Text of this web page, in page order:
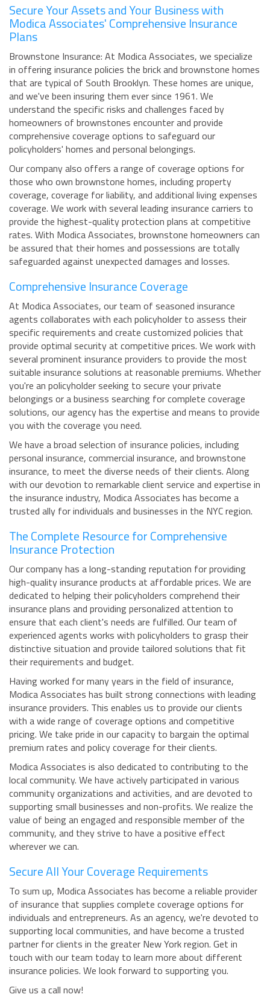
Secure Your Assets and Your Business with
Modica Associates' Comprehensive Insurance
Plans
Brownstone Insurance: At Modica Associates, we specialize
in offering insurance policies the brick and brownstone homes
that are typical of South Brooklyn. These homes are unique,
and we've been insuring them ever since 1961. We
understand the specific risks and challenges faced by
homeowners of brownstones encounter and provide
comprehensive coverage options to safeguard our
policyholders' homes and personal belongings.
Our company also offers a range of coverage options for
those who own brownstone homes, including property
coverage, coverage for liability, and additional living expenses
coverage. We work with several leading insurance carriers to
provide the highest-quality protection plans at competitive
rates. With Modica Associates, brownstone homeowners can
be assured that their homes and possessions are totally
safeguarded against unexpected damages and losses.
Comprehensive Insurance Coverage
At Modica Associates, our team of seasoned insurance
agents collaborates with each policyholder to assess their
specific requirements and create customized policies that
provide optimal security at competitive prices. We work with
several prominent insurance providers to provide the most
suitable insurance solutions at reasonable premiums. Whether
you're an policyholder seeking to secure your private
belongings or a business searching for complete coverage
solutions, our agency has the expertise and means to provide
you with the coverage you need.
We have a broad selection of insurance policies, including
personal insurance, commercial insurance, and brownstone
insurance, to meet the diverse needs of their clients. Along
with our devotion to remarkable client service and expertise in
the insurance industry, Modica Associates has become a
trusted ally for individuals and businesses in the NYC region.
The Complete Resource for Comprehensive
Insurance Protection
Our company has a long-standing reputation for providing
high-quality insurance products at affordable prices. We are
dedicated to helping their policyholders comprehend their
insurance plans and providing personalized attention to
ensure that each client's needs are fulfilled. Our team of
experienced agents works with policyholders to grasp their
distinctive situation and provide tailored solutions that fit
their requirements and budget.
Having worked for many years in the field of insurance,
Modica Associates has built strong connections with leading
insurance providers. This enables us to provide our clients
with a wide range of coverage options and competitive
pricing. We take pride in our capacity to bargain the optimal
premium rates and policy coverage for their clients.
Modica Associates is also dedicated to contributing to the
local community. We have actively participated in various
community organizations and activities, and are devoted to
supporting small businesses and non-profits. We realize the
value of being an engaged and responsible member of the
community, and they strive to have a positive effect
wherever we can.
Secure All Your Coverage Requirements
To sum up, Modica Associates has become a reliable provider
of insurance that supplies complete coverage options for
individuals and entrepreneurs. As an agency, we're devoted to
supporting local communities, and have become a trusted
partner for clients in the greater New York region. Get in
touch with our team today to learn more about different
insurance policies. We look forward to supporting you.
Give us a call now!